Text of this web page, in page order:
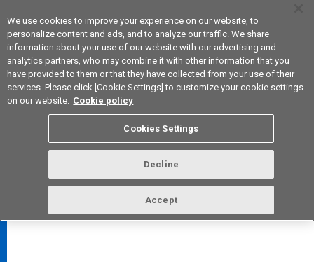
Device & Module Solutions Asia Pacific
FAQ TOP
We use cookies to improve your experience on our website, to
personalize content and ads, and to analyze our traffic. We share
information about your use of our website with our advertising and
analytics partners, who may combine it with other information that you
have provided to them or that they have collected from your use of their
services. Please click [Cookie Settings] to customize your cookie settings
on our website. Cookie policy
Cookies Settings
Decline
Accept